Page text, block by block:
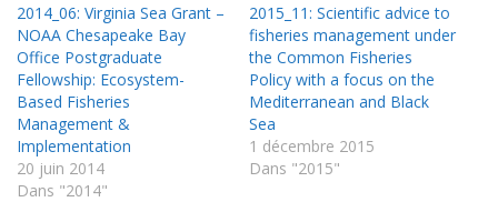
2014_06: Virginia Sea Grant –
NOAA Chesapeake Bay
Office Postgraduate
Fellowship: Ecosystem-
Based Fisheries
Management &
Implementation
20 juin 2014
Dans "2014"
2015_11: Scientific advice to
fisheries management under
the Common Fisheries
Policy with a focus on the
Mediterranean and Black
Sea
1 décembre 2015
Dans "2015"